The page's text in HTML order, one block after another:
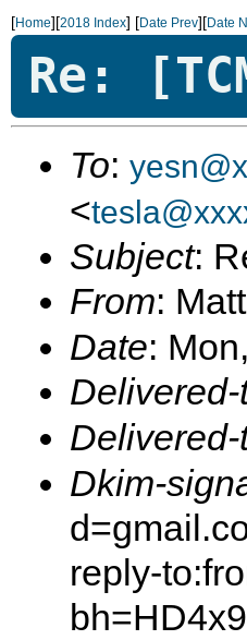
[Home][2018 Index] [Date Prev][Date
Re:
To:
<
Subject:
From:
Date:
Delivered-
Delivered-
Dkim-
reply-